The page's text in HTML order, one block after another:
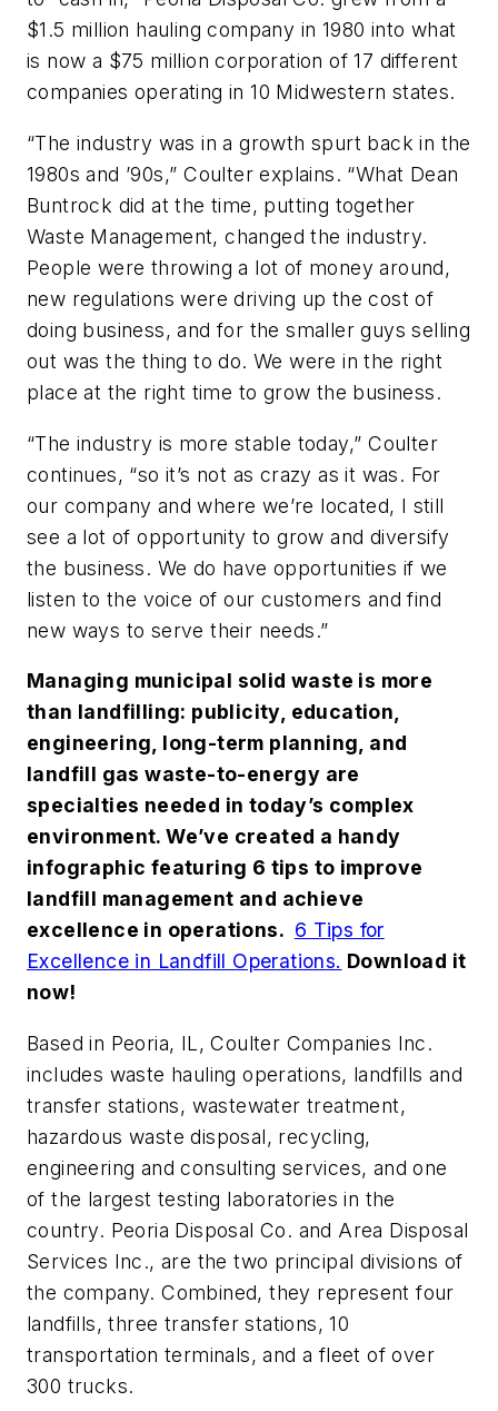
$1.5 million hauling company in 1980 into what
is now a $75 million corporation of 17 different
companies operating in 10 Midwestern states.
“The industry was in a growth spurt back in the
1980s and ’90s,” Coulter explains. “What Dean
Buntrock did at the time, putting together
Waste Management, changed the industry.
People were throwing a lot of money around,
new regulations were driving up the cost of
doing business, and for the smaller guys selling
out was the thing to do. We were in the right
place at the right time to grow the business.
“The industry is more stable today,” Coulter
continues, “so it’s not as crazy as it was. For
our company and where we’re located, I still
see a lot of opportunity to grow and diversify
the business. We do have opportunities if we
listen to the voice of our customers and find
new ways to serve their needs.”
Managing municipal solid waste is more
than landfilling: publicity, education,
engineering, long-term planning, and
landfill gas waste-to-energy are
specialties needed in today’s complex
environment. We’ve created a handy
infographic featuring 6 tips to improve
landfill management and achieve
excellence in operations. 6 Tips for
Excellence in Landfill Operations. Download it
now!
Based in Peoria, IL, Coulter Companies Inc.
includes waste hauling operations, landfills and
transfer stations, wastewater treatment,
hazardous waste disposal, recycling,
engineering and consulting services, and one
of the largest testing laboratories in the
country. Peoria Disposal Co. and Area Disposal
Services Inc., are the two principal divisions of
the company. Combined, they represent four
landfills, three transfer stations, 10
transportation terminals, and a fleet of over
300 trucks.